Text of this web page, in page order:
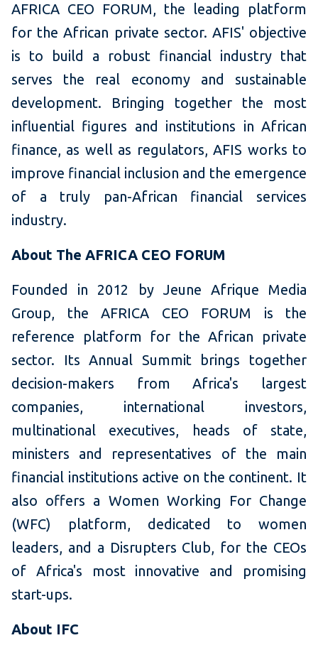
AFRICA CEO FORUM, the leading platform
for the African private sector. AFIS' objective
is to build a robust financial industry that
serves the real economy and sustainable
development. Bringing together the most
influential figures and institutions in African
finance, as well as regulators, AFIS works to
improve financial inclusion and the emergence
of a truly pan-African financial services
industry.
About The AFRICA CEO FORUM
Founded in 2012 by Jeune Afrique Media
Group, the AFRICA CEO FORUM is the
reference platform for the African private
sector. Its Annual Summit brings together
decision-makers from Africa's largest
companies, international investors,
multinational executives, heads of state,
ministers and representatives of the main
financial institutions active on the continent. It
also offers a Women Working For Change
(WFC) platform, dedicated to women
leaders, and a Disrupters Club, for the CEOs
of Africa's most innovative and promising
start-ups.
About IFC